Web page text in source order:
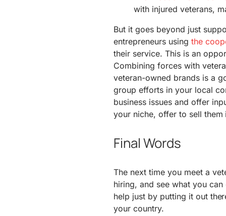
with injured veterans,
But it goes beyond just
entrepreneurs using the
their service. This is an
Combining forces with
veteran-owned brands is a
group efforts in your local
business issues and offer
your niche, offer to sell
Final Words
The next time you meet a
hiring, and see what you
help just by putting it out
your country.